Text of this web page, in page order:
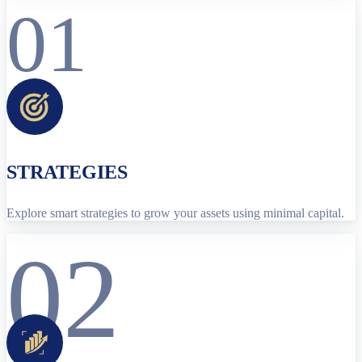
01
STRATEGIES
Explore smart strategies to grow your assets using minimal capital.
02